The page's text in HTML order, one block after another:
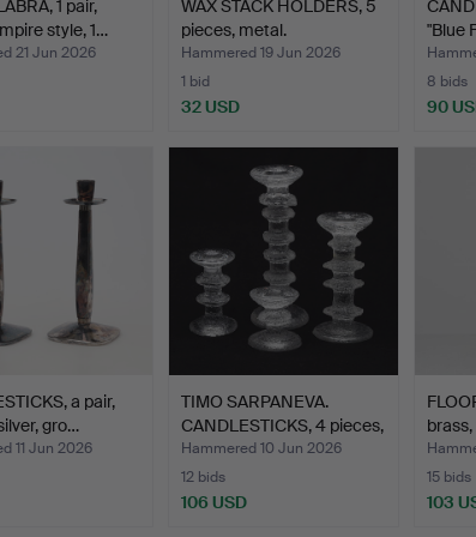
1 pair,
style, 1…
21 Jun 2026
WAX STACK HOLDERS, 5
pieces, metal.
Hammered 19 Jun 2026
1 bid
32 USD
"Blue
8 bids
90
a pair,
gro…
11 Jun 2026
TIMO SARPANEVA.
CANDLESTICKS, 4 pieces,
"F…
Hammered 10 Jun 2026
12 bids
106 USD
15 bids
103